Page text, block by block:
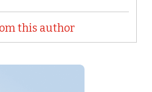
this author